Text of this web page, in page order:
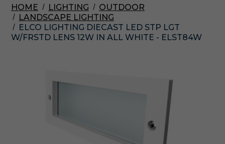
Menu
HOME LIGHTING
OUTDOOR
LANDSCAPE LIGHTING
ELCO LIGHTING DIECAST LED STP LGT
W/FRSTD LENS 12W IN ALL WHITE - ELST84W